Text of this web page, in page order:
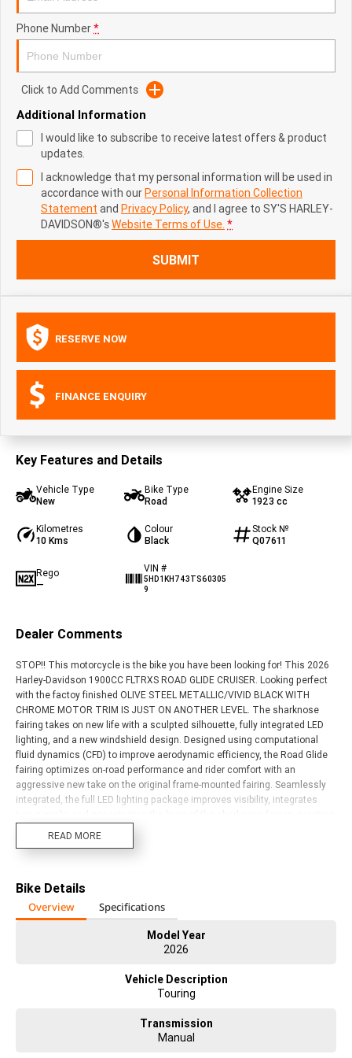
Phone Number*
Click to Add Comments
Additional Information
I would like to subscribe to receive latest offers & product
updates.
I acknowledge that my personal information will be used in
accordance with ourPersonal Information Collection
Statement and Privacy Policy, and I agree to SY'S HARLEY-
DAVIDSON®'sWebsite Terms of Use. *
SUBMIT
RESERVE NOW
FINANCE ENQUIRY
Key Features and Details
Vehicle Type
New
Bike Type
Road
Engine Size
1923 cc
Kilometres
10 Kms
Colour
Black
Stock №
Q07611
Rego
—
VIN #
5HD1KH743TS60305
9
Dealer Comments
STOP!! This motorcycle is the bike you have been looking for! This 2026
Harley-Davidson 1900CC FLTRXS ROAD GLIDE CRUISER. Looking perfect
with the factoy finished OLIVE STEEL METALLIC/VIVID BLACK WITH
CHROME MOTOR TRIM IS JUST ON ANOTHER LEVEL. The sharknose
fairing takes on new life with a sculpted silhouette, fully integrated LED
lighting, and a new windshield design. Designed using computational
fluid dynamics (CFD) to improve aerodynamic efficiency, the Road Glide
fairing optimizes on-road performance and rider comfort with an
aggressive new take on the original frame-mounted fairing. Seamlessly
integrated, the full LED lighting package improves visibility, integrates
a distinctive look that?s instantly recognizable, day or night. Wrapped in
and refined, creating a seamless visual flow from the tip of the front
fender to the tail of the saddlebags., you'll be on top of the world. This
bike and the opportunity to own this motorcycle should not be passed up.
HERE AND AVAILABLE FOR IMMEDIATE DELIVERY. Act now! Discuss the
READ MORE
Bike Details
Overview
Specifications
Model Year
2026
Vehicle Description
Touring
Transmission
Manual